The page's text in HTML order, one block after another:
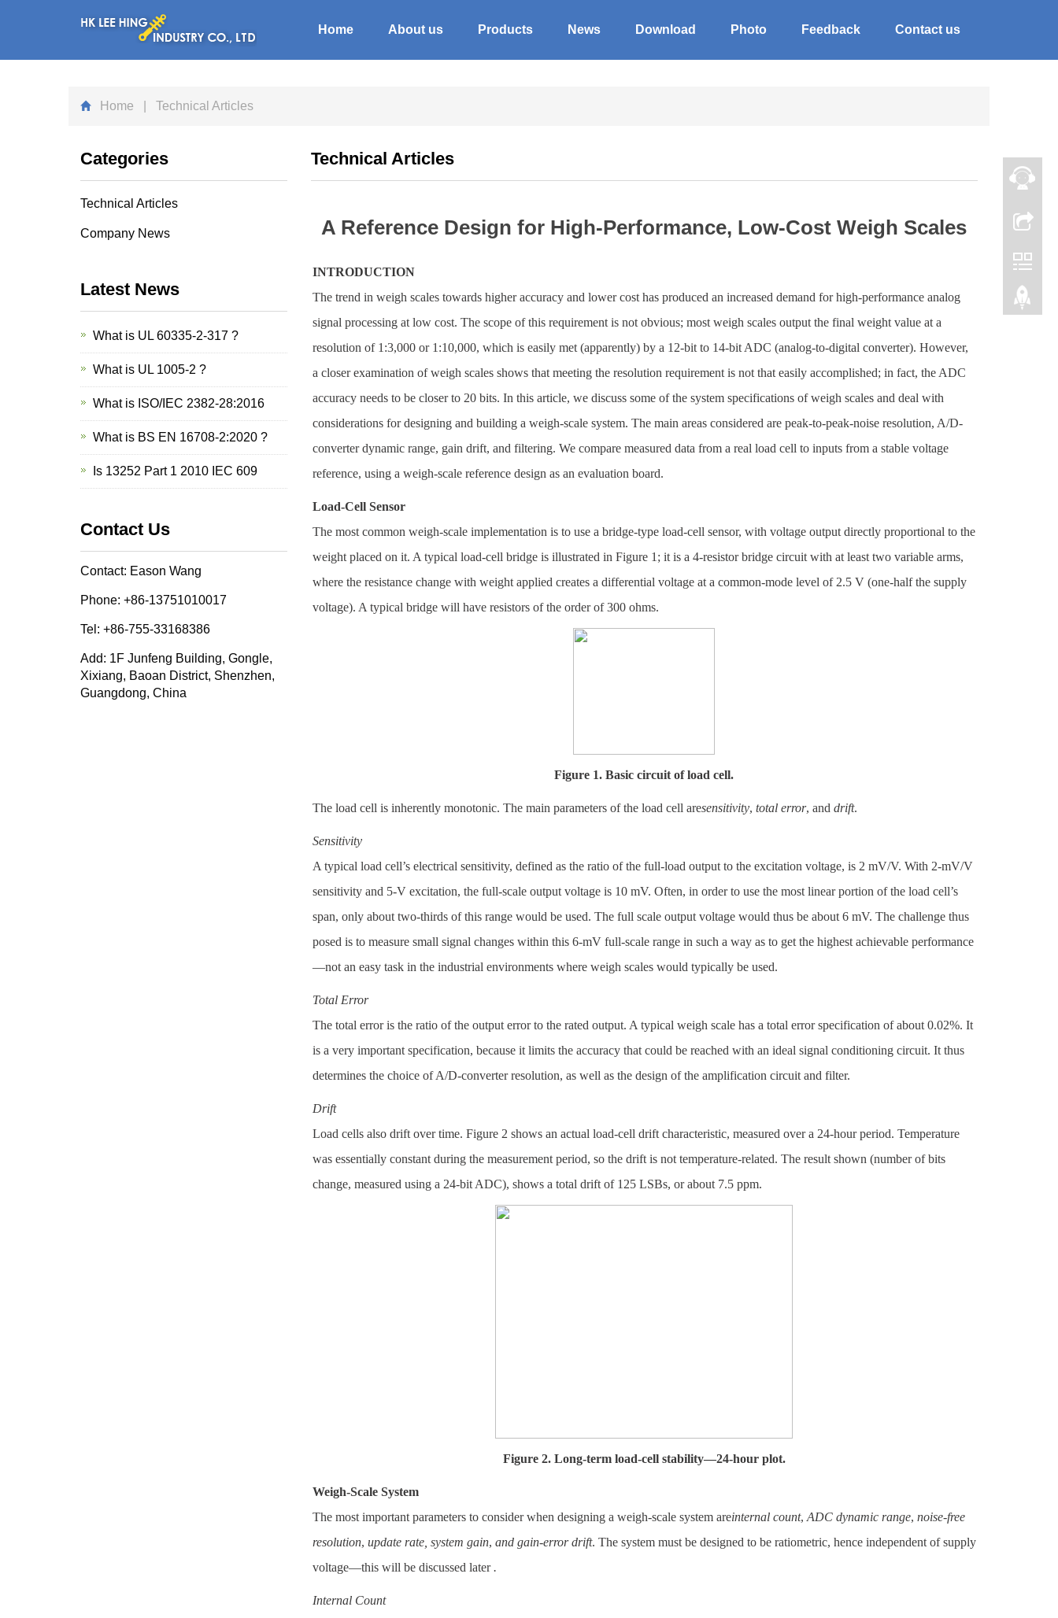
Home About us Products News Download Photo Feedback Contact us
Home | Technical Articles
Technical Articles
A Reference Design for High-Performance, Low-Cost Weigh Scales
INTRODUCTION
The trend in weigh scales towards higher accuracy and lower cost has produced an increased demand for high-performance analog
signal processing at low cost. The scope of this requirement is not obvious; most weigh scales output the final weight value at a
resolution of 1:3,000 or 1:10,000, which is easily met (apparently) by a 12-bit to 14-bit ADC (analog-to-digital converter). However,
a closer examination of weigh scales shows that meeting the resolution requirement is not that easily accomplished; in fact, the ADC
accuracy needs to be closer to 20 bits. In this article, we discuss some of the system specifications of weigh scales and deal with
considerations for designing and building a weigh-scale system. The main areas considered are peak-to-peak-noise resolution, A/D-
converter dynamic range, gain drift, and filtering. We compare measured data from a real load cell to inputs from a stable voltage
reference, using a weigh-scale reference design as an evaluation board.
Load-Cell Sensor
The most common weigh-scale implementation is to use a bridge-type load-cell sensor, with voltage output directly proportional to the
weight placed on it. A typical load-cell bridge is illustrated in Figure 1; it is a 4-resistor bridge circuit with at least two variable arms,
where the resistance change with weight applied creates a differential voltage at a common-mode level of 2.5 V (one-half the supply
voltage). A typical bridge will have resistors of the order of 300 ohms.
Figure 1. Basic circuit of load cell.
The load cell is inherently monotonic. The main parameters of the load cell aresensitivity, total error, and drift.
Sensitivity
A typical load cell’s electrical sensitivity, defined as the ratio of the full-load output to the excitation voltage, is 2 mV/V. With 2-mV/V
sensitivity and 5-V excitation, the full-scale output voltage is 10 mV. Often, in order to use the most linear portion of the load cell’s
span, only about two-thirds of this range would be used. The full scale output voltage would thus be about 6 mV. The challenge thus
posed is to measure small signal changes within this 6-mV full-scale range in such a way as to get the highest achievable performance
—not an easy task in the industrial environments where weigh scales would typically be used.
Total Error
The total error is the ratio of the output error to the rated output. A typical weigh scale has a total error specification of about 0.02%. It
is a very important specification, because it limits the accuracy that could be reached with an ideal signal conditioning circuit. It thus
determines the choice of A/D-converter resolution, as well as the design of the amplification circuit and filter.
Drift
Load cells also drift over time. Figure 2 shows an actual load-cell drift characteristic, measured over a 24-hour period. Temperature
was essentially constant during the measurement period, so the drift is not temperature-related. The result shown (number of bits
change, measured using a 24-bit ADC), shows a total drift of 125 LSBs, or about 7.5 ppm.
Figure 2. Long-term load-cell stability—24-hour plot.
Weigh-Scale System
The most important parameters to consider when designing a weigh-scale system areinternal count, ADC dynamic range, noise-free
resolution, update rate, system gain, and gain-error drift. The system must be designed to be ratiometric, hence independent of supply
voltage—this will be discussed later.
Internal Count
Categories
Technical Articles
Company News
Latest News
What is UL 60335-2-317 ?
What is UL 1005-2 ?
What is ISO/IEC 2382-28:2016
What is BS EN 16708-2:2020 ?
Is 13252 Part 1 2010 IEC 609
Contact Us
Contact: Eason Wang
Phone: +86-13751010017
Tel: +86-755-33168386
Add: 1F Junfeng Building, Gongle,
Xixiang, Baoan District, Shenzhen,
Guangdong, China